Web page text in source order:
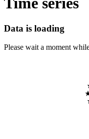
Data is loading
Please wait a moment